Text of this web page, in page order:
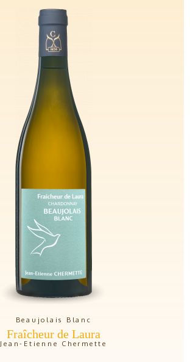
Beaujolais Blanc
Fraîcheur de Laura
Jean-Etienne Chermette